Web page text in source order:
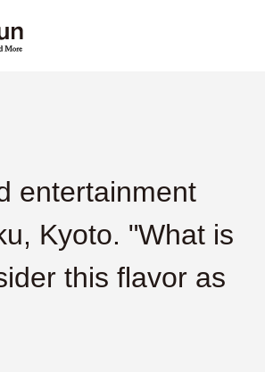
entertainment
Kyoto. "What is
this flavor as